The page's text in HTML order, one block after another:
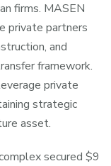
firms. MASEN
private partners
and
framework.
private
strategic
asset.
secured $9